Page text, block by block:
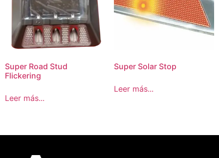
Super Road Stud
Flickering
Leer más...
Super Solar Stop
Leer más...